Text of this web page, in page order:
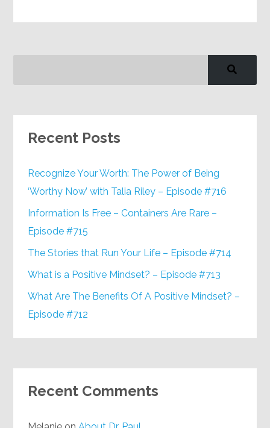
Recent Posts
Recognize Your Worth: The Power of Being
‘Worthy Now’ with Talia Riley – Episode #716
Information Is Free – Containers Are Rare –
Episode #715
The Stories that Run Your Life – Episode #714
What is a Positive Mindset? – Episode #713
What Are The Benefits Of A Positive Mindset? –
Episode #712
Recent Comments